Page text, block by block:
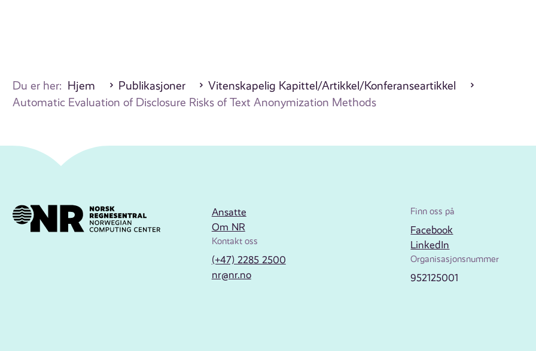
Du er her: Hjem Publikasjoner
Vitenskapelig Kapittel/Artikkel/Konferanseartikkel
Automatic Evaluation of Disclosure Risks of Text Anonymization Methods
Ansatte
Om NR
Kontakt oss
(+47) 2285 2500
nr@nr.no
Finn oss på
Facebook
LinkedIn
Organisasjonsnummer
952125001